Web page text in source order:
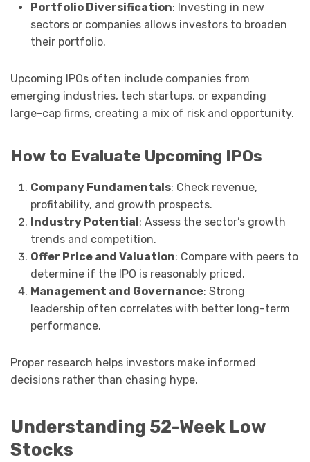
Portfolio Diversification: Investing in new
sectors or companies allows investors to broaden
their portfolio.
Upcoming IPOs often include companies from
emerging industries, tech startups, or expanding
large-cap firms, creating a mix of risk and opportunity.
How to Evaluate Upcoming IPOs
Company Fundamentals: Check revenue,
profitability, and growth prospects.
Industry Potential : Assess the sector’s growth
trends and competition.
Offer Price and Valuation: Compare with peers to
determine if the IPO is reasonably priced.
Management and Governance: Strong
leadership often correlates with better long-term
performance.
Proper research helps investors make informed
decisions rather than chasing hype.
Understanding 52-Week Low
Stocks